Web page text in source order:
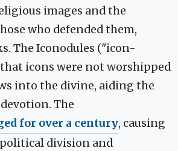
images and the
who defended them,
The Iconodules ("icon-
icons were not worshipped
into the divine, aiding the
The
for over a century, causing
political division and